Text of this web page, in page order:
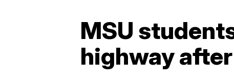
MSU
highway